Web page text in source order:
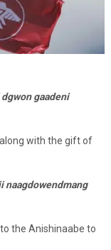
gaadeni
with the gift of
naagdowendmang
the Anishinaabe to